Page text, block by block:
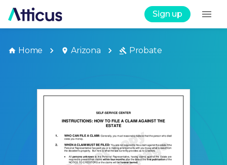
Sign up
Home Arizona Probate